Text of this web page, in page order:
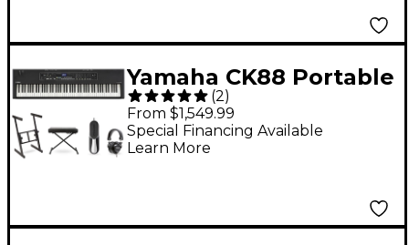
Yamaha CK88 Portable
Stage Keyboard
Deluxe Package
(2)
From $1,549.99
Special Financing Available
Learn More